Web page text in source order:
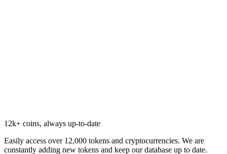
12k+ coins, always up-to-date
Easily access over 12,000 tokens and cryptocurrencies. We are
constantly adding new tokens and keep our database up to date.